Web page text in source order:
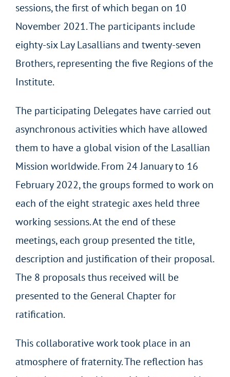
sessions, the first of which began on 10
November 2021. The participants include
eighty-six Lay Lasallians and twenty-seven
Brothers, representing the five Regions of the
Institute.
The participating Delegates have carried out
asynchronous activities which have allowed
them to have a global vision of the Lasallian
Mission worldwide. From 24 January to 16
February 2022, the groups formed to work on
each of the eight strategic axes held three
working sessions. At the end of these
meetings, each group presented the title,
description and justification of their proposal.
The 8 proposals thus received will be
presented to the General Chapter for
ratification.
This collaborative work took place in an
atmosphere of fraternity. The reflection has